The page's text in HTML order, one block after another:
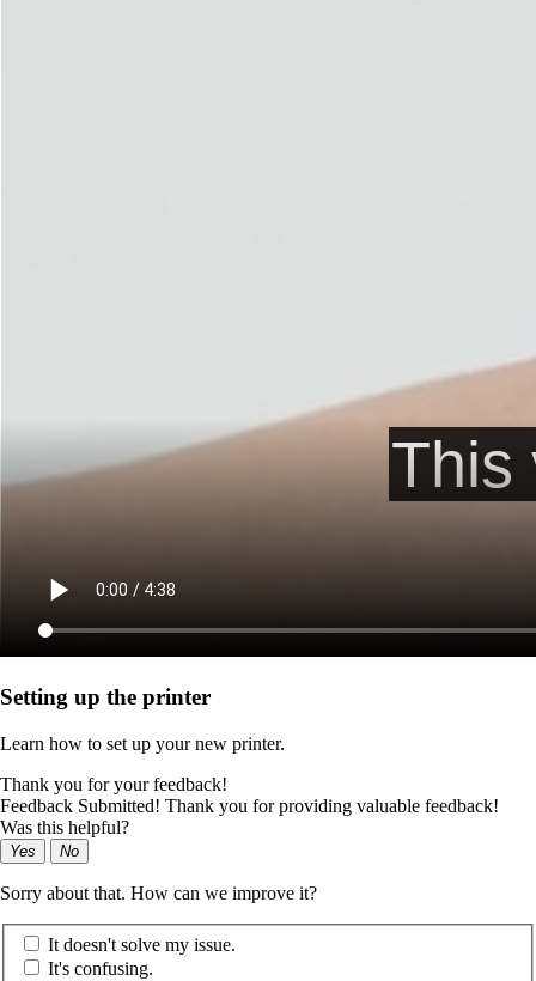
Setting up the printer
Learn how to set up your new printer.
Thank you for your feedback!
Feedback Submitted! Thank you for providing valuable feedback!
Was this helpful?
Yes No
Sorry about that. How can we improve it?
It doesn't solve my issue.
It's confusing.